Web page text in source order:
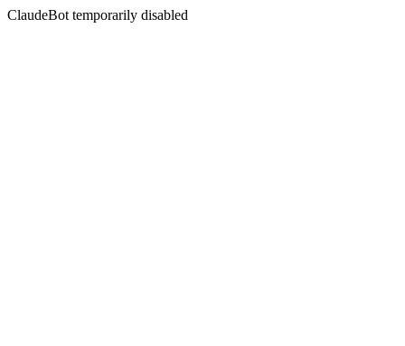
ClaudeBot temporarily disabled